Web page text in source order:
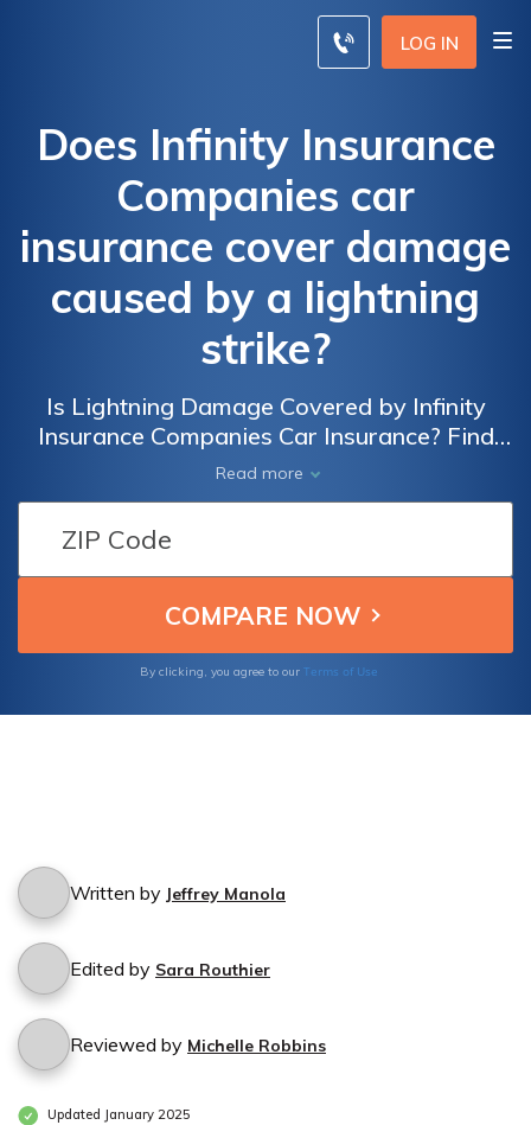
LOG IN
Does Infinity Insurance
Companies car
insurance cover damage
caused by a lightning
strike?
Is Lightning Damage Covered by Infinity
Insurance Companies Car Insurance? Find
Out if Your Policy Covers Damage Caused by
Lightning Strikes and Protect Your Vehicle.
Read more
By clicking, you agree to our Terms of Use
Written by Jeffrey Manola
Edited by Sara Routhier
Reviewed by Michelle Robbins
Updated January 2025